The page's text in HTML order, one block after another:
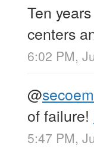
Ten
centers
6:02 PM,
@
of failure!
5:47 PM,